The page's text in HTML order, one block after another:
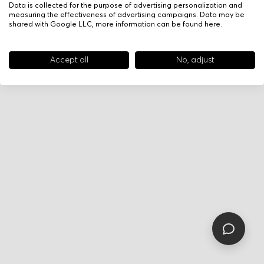
Data is collected for the purpose of advertising personalization and
measuring the effectiveness of advertising campaigns. Data may be
shared with Google LLC, more information can be found here.
Accept all No, adjust